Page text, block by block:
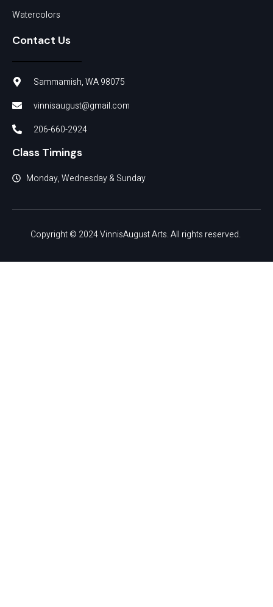
Watercolors
Contact Us
Sammamish, WA 98075
vinnisaugust@gmail.com
206-660-2924
Class Timings
Monday, Wednesday & Sunday
Copyright © 2024 VinnisAugust Arts. All rights reserved.